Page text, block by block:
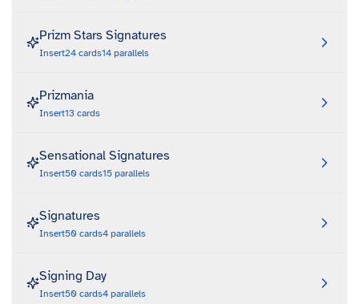
Prizm Stars Signatures
Insert24 cards14 parallels
Prizmania
Insert13 cards
Sensational Signatures
Insert50 cards15 parallels
Signatures
Insert50 cards4 parallels
Signing Day
Insert50 cards4 parallels